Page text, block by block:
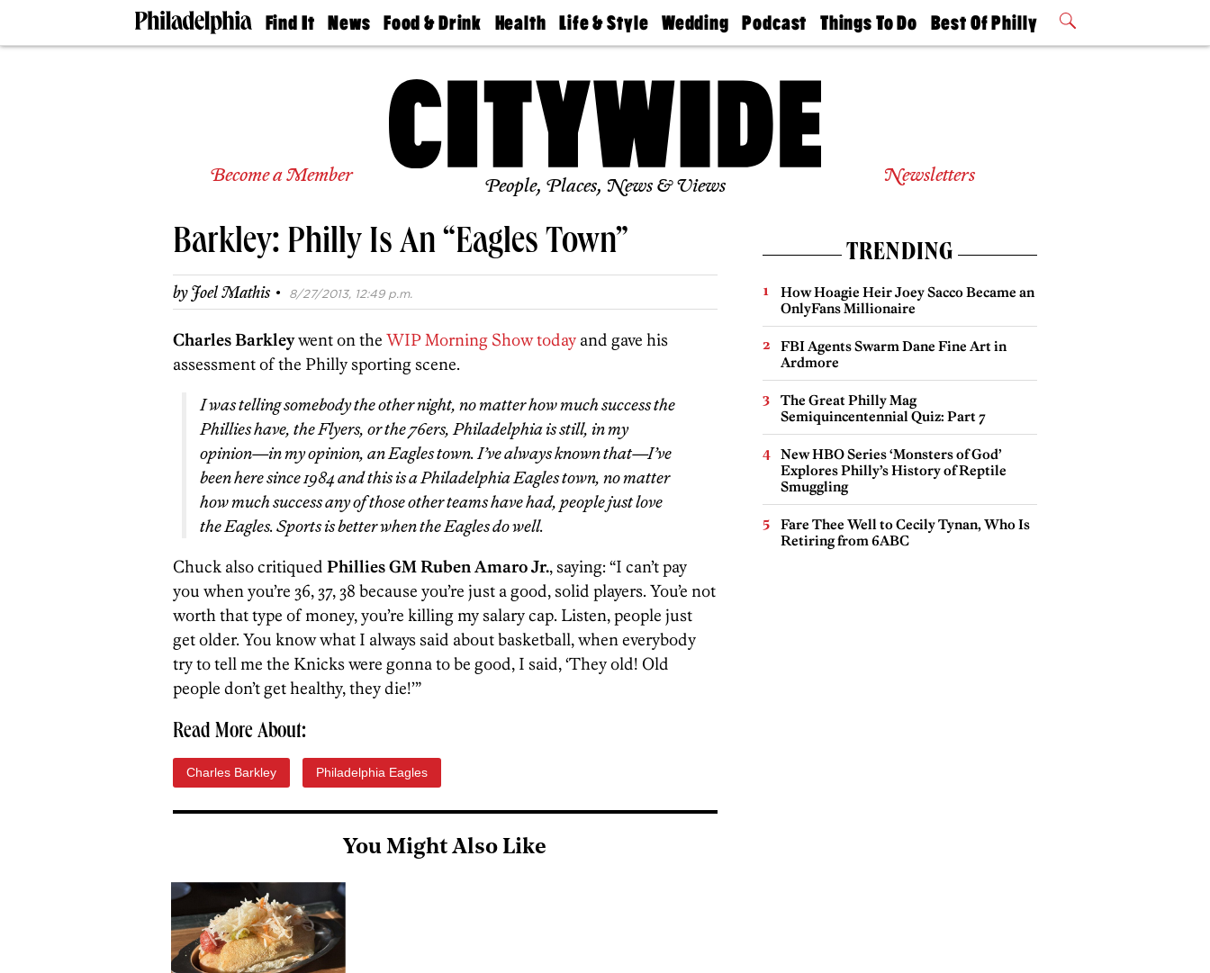
Find It
Doctors
Living
Real
Agents
Private
News
The
Food & Drink
50 Best
Jobs
Health
Find A
Find A
Life & Style
Real Estate
Wedding
Guides &
Find A
Wedding
Expert
Bubbly
Ball
Podcast
Philly
Today
Things To Do
Philly Mag
Best Of Philly
2026 Party
Become a Member People, Places, News & Views Newsletters
Barkley: Philly Is An “Eagles Town”
byJoel Mathis · 8/27/2013, 12:49 p.m.
Charles Barkleywent on the WIP Morning Show today and gave his
assessment of the Philly sporting scene.
I was telling somebody the other night, no matter how much success the
Phillies have, the Flyers, or the 76ers, Philadelphia is still, in my
opinion—in my opinion, an Eagles town. I’ve always known that—I’ve
been here since 1984 and this is a Philadelphia Eagles town, no matter
how much success any of those other teams have had, people just love
the Eagles. Sports is better when the Eagles do well.
Chuck also critiqued Phillies GM Ruben Amaro Jr., saying: “I can’t pay
you when you’re 36, 37, 38 because you’re just a good, solid players. You’e not
worth that type of money, you’re killing my salary cap. Listen, people just
get older. You know what I always said about basketball, when everybody
try to tell me the Knicks were gonna to be good, I said, ‘They old! Old
people don’t get healthy, they die!’”
Read More About:
Charles Barkley Philadelphia Eagles
You Might Also Like
TRENDING
How Hoagie Heir Joey Sacco Became an
OnlyFans Millionaire
FBI Agents Swarm Dane Fine Art in
Ardmore
The Great Philly Mag
Semiquincentennial Quiz: Part 7
New HBO Series ‘Monsters of God’
Explores Philly’s History of Reptile
Smuggling
Fare Thee Well to Cecily Tynan, Who Is
Retiring from 6ABC